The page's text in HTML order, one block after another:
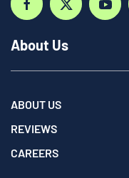
About Us
ABOUT US
REVIEWS
CAREERS